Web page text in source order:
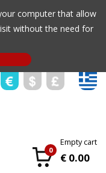
computer that allow
without the need for
0
Empty cart
€ 0.00